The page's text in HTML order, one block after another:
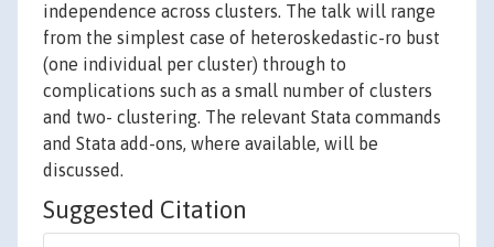
independence across clusters. The talk will range
from the simplest case of heteroskedastic-ro bust
(one individual per cluster) through to
complications such as a small number of clusters
and two- clustering. The relevant Stata commands
and Stata add-ons, where available, will be
discussed.
Suggested Citation